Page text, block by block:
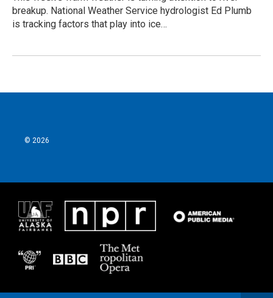
breakup. National Weather Service hydrologist Ed Plumb
is tracking factors that play into ice…
© 2026